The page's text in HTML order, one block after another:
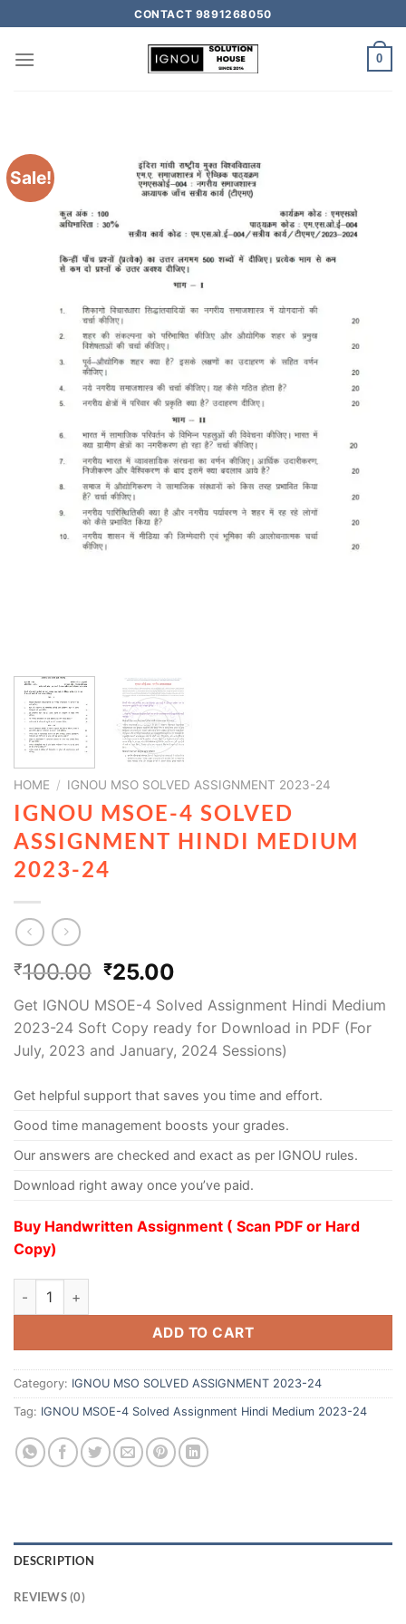
CONTACT 9891268050
0
Sale!
HOME / IGNOU MSO SOLVED ASSIGNMENT 2023-24
IGNOU MSOE-4 SOLVED
ASSIGNMENT HINDI MEDIUM
2023-24
₹100.00 ₹25.00
Get IGNOU MSOE-4 Solved Assignment Hindi Medium
2023-24 Soft Copy ready for Download in PDF (For
July, 2023 and January, 2024 Sessions)
Get helpful support that saves you time and effort.
Good time management boosts your grades.
Our answers are checked and exact as per IGNOU rules.
Download right away once you’ve paid.
Buy Handwritten Assignment ( Scan PDF or Hard
Copy)
ADD TO CART
Category: IGNOU MSO SOLVED ASSIGNMENT 2023-24
Tag: IGNOU MSOE-4 Solved Assignment Hindi Medium 2023-24
DESCRIPTION
REVIEWS (0)